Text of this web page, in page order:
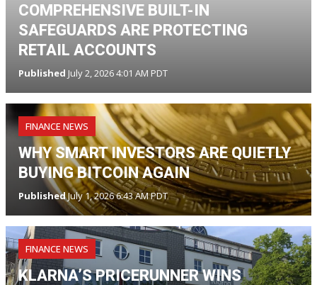
COMPREHENSIVE BUILT-IN
SAFEGUARDS ARE PROTECTING
RETAIL ACCOUNTS
Published July 2, 2026 4:01 AM PDT
FINANCE NEWS
WHY SMART INVESTORS ARE QUIETLY
BUYING BITCOIN AGAIN
PublishedJuly 1, 2026 6:43 AM PDT
FINANCE NEWS
KLARNA’S PRICERUNNER WINS